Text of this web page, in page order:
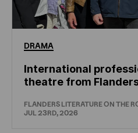
DRAMA
International
theatre from
FLANDERS LITERATURE ON THE
JUL 23RD, 2026